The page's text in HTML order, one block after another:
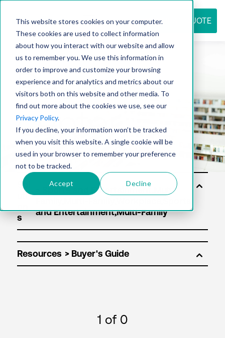
This website stores cookies on your computer.
These cookies are used to collect information
about how you interact with our website and allow
us to remember you. We use this information in
order to improve and customize your browsing
experience and for analytics and metrics about our
visitors both on this website and other media. To
find out more about the cookies we use, see our
Privacy Policy.
If you decline, your information won’t be tracked
when you visit this website. A single cookie will be
used in your browser to remember your preference
not to be tracked.
Accept Decline
REQUEST QUOTE
Resource
center
Sol
uti
s
Resources
1 of 0